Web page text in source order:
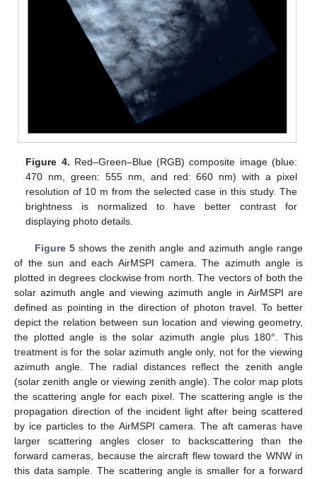
Figure 4. Red–Green–Blue (RGB) composite image (blue:
470 nm, green: 555 nm, and red: 660 nm) with a pixel
resolution of 10 m from the selected case in this study. The
brightness is normalized to have better contrast for
displaying photo details.
Figure 5shows the zenith angle and azimuth angle range
of the sun and each AirMSPI camera. The azimuth angle is
plotted in degrees clockwise from north. The vectors of both the
solar azimuth angle and viewing azimuth angle in AirMSPI are
defined as pointing in the direction of photon travel. To better
depict the relation between sun location and viewing geometry,
the plotted angle is the solar azimuth angle plus 180°. This
treatment is for the solar azimuth angle only, not for the viewing
azimuth angle. The radial distances reflect the zenith angle
(solar zenith angle or viewing zenith angle). The color map plots
the scattering angle for each pixel. The scattering angle is the
propagation direction of the incident light after being scattered
by ice particles to the AirMSPI camera. The aft cameras have
larger scattering angles closer to backscattering than the
forward cameras, because the aircraft flew toward the WNW in
this data sample. The scattering angle is smaller for a forward